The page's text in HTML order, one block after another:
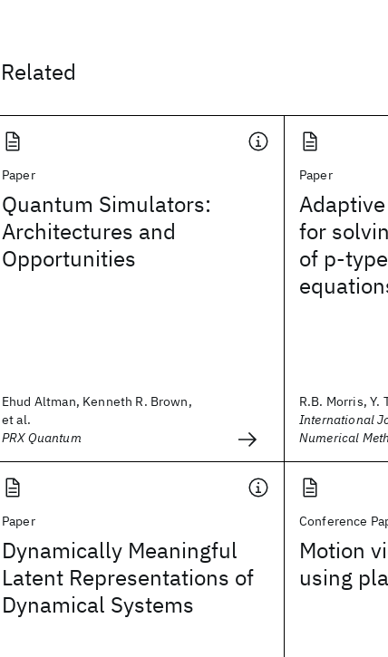
Related
Paper
Quantum Simulators:
Architectures and
Opportunities
Ehud Altman, Kenneth R. Brown,
et al.
PRX Quantum
Paper
for
of
R.B. Morris, Y.
International
Numerical
Paper
Dynamically Meaningful
Latent Representations of
Dynamical Systems
Conference
Motion
using